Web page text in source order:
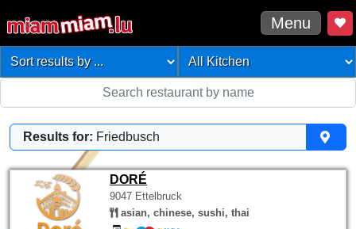
Menu
Results for: Friedbusch
DORÉ
9047 Ettelbruck
asian, chinese, sushi, thai